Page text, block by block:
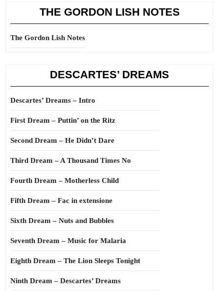
THE GORDON LISH NOTES
The Gordon Lish Notes
DESCARTES’ DREAMS
Descartes’ Dreams – Intro
First Dream – Puttin’ on the Ritz
Second Dream – He Didn’t Dare
Third Dream – A Thousand Times No
Fourth Dream – Motherless Child
Fifth Dream – Fac in extensione
Sixth Dream – Nuts and Bubbles
Seventh Dream – Music for Malaria
Eighth Dream – The Lion Sleeps Tonight
Ninth Dream – Descartes’ Dreams